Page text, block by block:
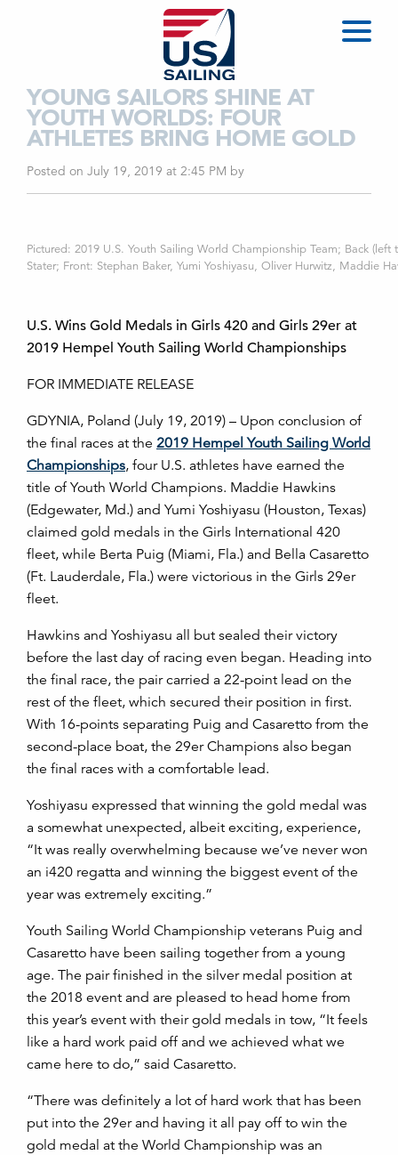
YOUNG SAILORS SHINE AT
YOUTH WORLDS: FOUR
ATHLETES BRING HOME GOLD
Posted on July 19, 2019 at 2:45 PM by
Pictured: 2019 U.S. Youth Sailing World Championship Team; Back
Stater; Front: Stephan Baker, Yumi Yoshiyasu, Oliver Hurwitz, Maddie
U.S. Wins Gold Medals in Girls 420 and Girls 29er at
2019 Hempel Youth Sailing World Championships
FOR IMMEDIATE RELEASE
GDYNIA, Poland (July 19, 2019) – Upon conclusion of
the final races at the 2019 Hempel Youth Sailing World
Championships, four U.S. athletes have earned the
title of Youth World Champions. Maddie Hawkins
(Edgewater, Md.) and Yumi Yoshiyasu (Houston, Texas)
claimed gold medals in the Girls International 420
fleet, while Berta Puig (Miami, Fla.) and Bella Casaretto
(Ft. Lauderdale, Fla.) were victorious in the Girls 29er
fleet.
Hawkins and Yoshiyasu all but sealed their victory
before the last day of racing even began. Heading into
the final race, the pair carried a 22-point lead on the
rest of the fleet, which secured their position in first.
With 16-points separating Puig and Casaretto from the
second-place boat, the 29er Champions also began
the final races with a comfortable lead.
Yoshiyasu expressed that winning the gold medal was
a somewhat unexpected, albeit exciting, experience,
“It was really overwhelming because we’ve never won
an i420 regatta and winning the biggest event of the
year was extremely exciting.”
Youth Sailing World Championship veterans Puig and
Casaretto have been sailing together from a young
age. The pair finished in the silver medal position at
the 2018 event and are pleased to head home from
this year’s event with their gold medals in tow, “It feels
like a hard work paid off and we achieved what we
came here to do,” said Casaretto.
“There was definitely a lot of hard work that has been
put into the 29er and having it all pay off to win the
gold medal at the World Championship was an